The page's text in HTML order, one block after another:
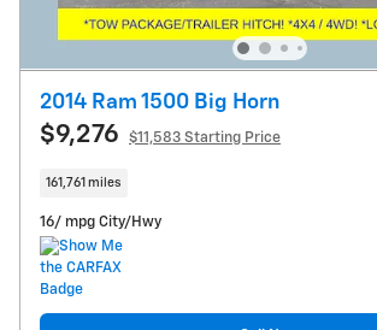
2014 Ram 1500 Big Horn
$9,276 $11,583 Starting Price
161,761 miles
16/ mpg City/Hwy